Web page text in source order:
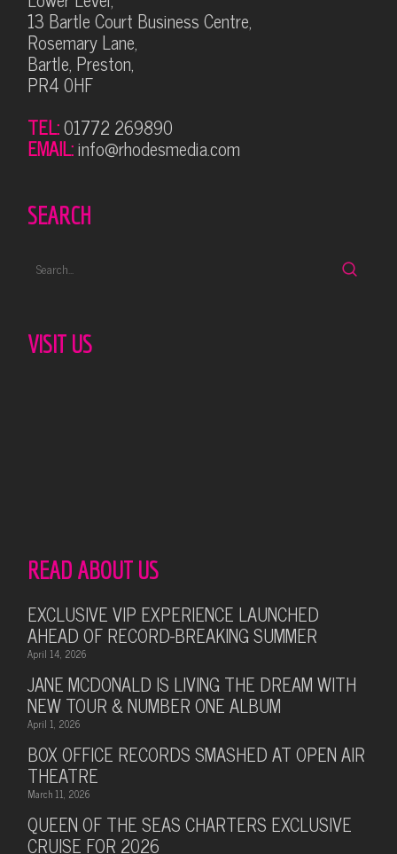
13 Bartle Court Business Centre,
Rosemary Lane,
Bartle, Preston,
PR4 0HF
TEL:01772 269890
EMAIL:info@rhodesmedia.com
SEARCH
VISIT US
READ ABOUT US
EXCLUSIVE VIP EXPERIENCE LAUNCHED
AHEAD OF RECORD-BREAKING SUMMER
April 14, 2026
JANE MCDONALD IS LIVING THE DREAM WITH
NEW TOUR & NUMBER ONE ALBUM
April 1, 2026
BOX OFFICE RECORDS SMASHED AT OPEN AIR
THEATRE
March 11, 2026
QUEEN OF THE SEAS CHARTERS EXCLUSIVE
CRUISE FOR 2026